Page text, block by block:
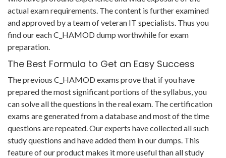
actual exam requirements. The content is further examined
and approved by a team of veteran IT specialists. Thus you
find our each C_HAMOD dump worthwhile for exam
preparation.
The Best Formula to Get an Easy Success
The previous C_HAMOD exams prove that if you have
prepared the most significant portions of the syllabus, you
can solve all the questions in the real exam. The certification
exams are generated from a database and most of the time
questions are repeated. Our experts have collected all such
study questions and have added them in our dumps. This
feature of our product makes it more useful than all study